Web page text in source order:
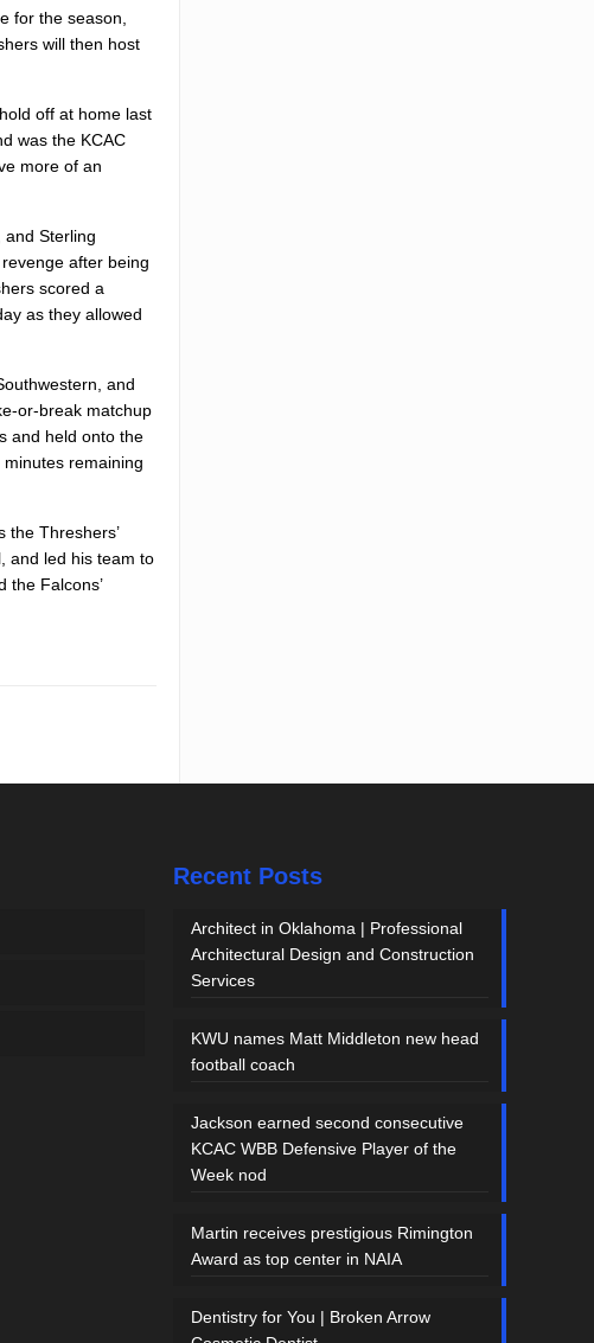
for the season,
will then host
off at home last
was the KCAC
more of an
Sterling
after being
scored a
as they allowed
and
or-break matchup
and held onto the
remaining
the Threshers’
and led his team to
the Falcons’
Recent Posts
Architect in Oklahoma | Professional
Architectural Design and Construction
Services
KWU names Matt Middleton new head
football coach
Jackson earned second consecutive
KCAC WBB Defensive Player of the
Week nod
Martin receives prestigious Rimington
Award as top center in NAIA
Dentistry for You | Broken Arrow